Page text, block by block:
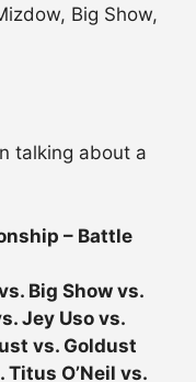
Big Show,
talking about a
– Battle
Big Show vs.
Jey Uso vs.
vs. Goldust
O’Neil vs.